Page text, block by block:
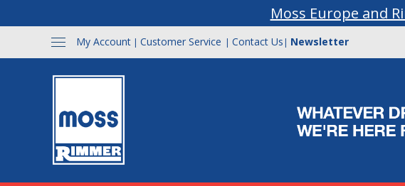
Moss Europe and
My Account | Customer Service | Contact Us | Newsletter